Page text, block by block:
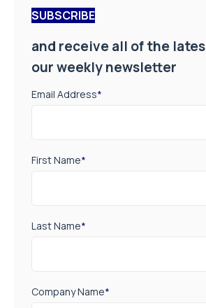
SUBSCRIBE
and receive all of the
our weekly newsletter
Email Address*
First Name*
Last Name*
Company Name*